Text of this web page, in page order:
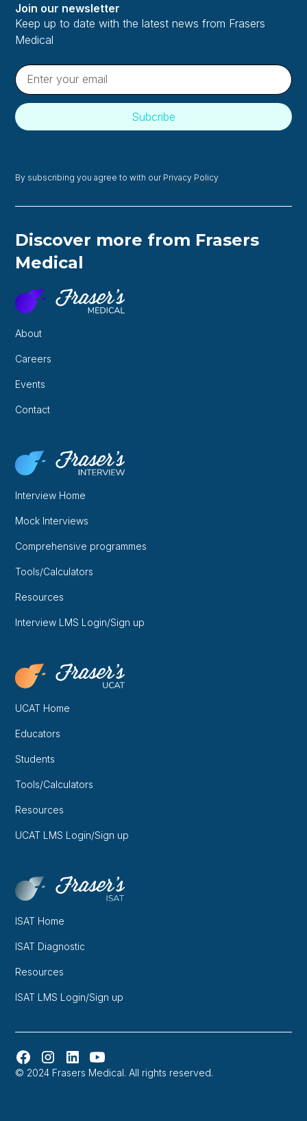
Join our newsletter
Keep up to date with the latest news from Frasers
Medical
By subscribing you agree to with our Privacy Policy
Discover more from Frasers
Medical
About
Careers
Events
Contact
Interview Home
Mock Interviews
Comprehensive programmes
Tools/Calculators
Resources
Interview LMS Login/Sign up
UCAT Home
Educators
Students
Tools/Calculators
Resources
UCAT LMS Login/Sign up
ISAT Home
ISAT Diagnostic
Resources
ISAT LMS Login/Sign up
© 2024 Frasers Medical. All rights reserved.